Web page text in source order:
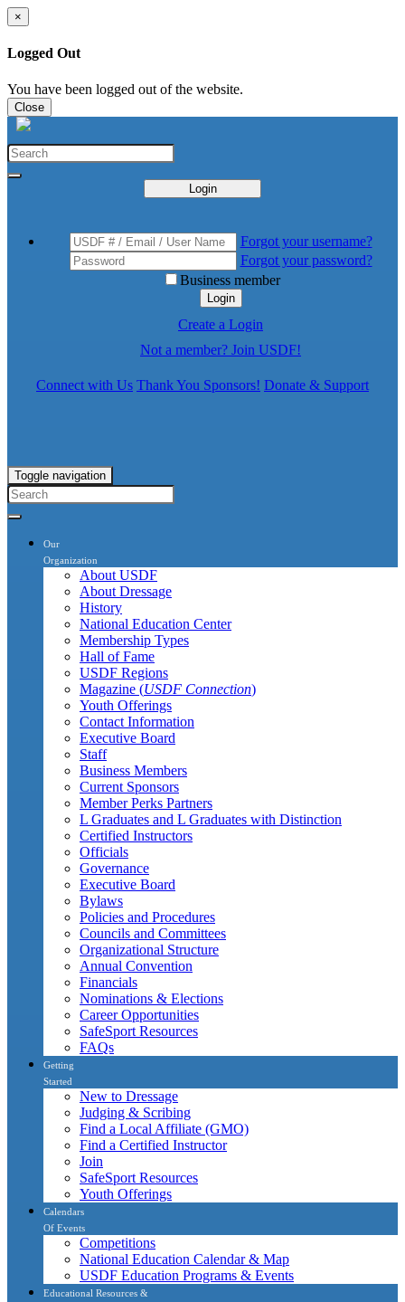
×
Logged Out
You have been logged out of the website.
Close
Login
Forgot your username?
Forgot your password?
Business member
Login
Create a Login
Not a member? Join USDF!
Connect with Us Thank You Sponsors! Donate & Support
Toggle navigation
Our
Organization
About USDF
About Dressage
History
National Education Center
Membership Types
Hall of Fame
USDF Regions
Magazine (USDF Connection)
Youth Offerings
Contact Information
Executive Board
Staff
Business Members
Current Sponsors
Member Perks Partners
L Graduates and L Graduates with Distinction
Certified Instructors
Officials
Governance
Executive Board
Bylaws
Policies and Procedures
Councils and Committees
Organizational Structure
Annual Convention
Financials
Nominations & Elections
Career Opportunities
SafeSport Resources
FAQs
Getting
Started
New to Dressage
Judging & Scribing
Find a Local Affiliate (GMO)
Find a Certified Instructor
Join
SafeSport Resources
Youth Offerings
Calendars
Of Events
Competitions
National Education Calendar & Map
USDF Education Programs & Events
Educational Resources &